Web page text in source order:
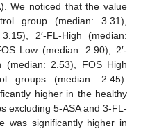
We noticed that the value
group (median: 3.31),
2′-FL-High (median:
Low (median: 2.90), 2′-
(median: 2.53), FOS High
groups (median: 2.45).
higher in the healthy
excluding 5-ASA and 3-FL-
was significantly higher in